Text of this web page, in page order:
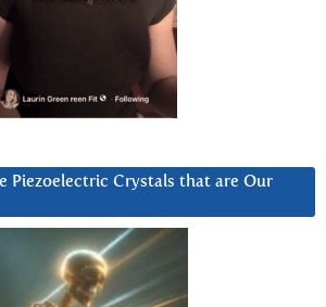
Piezoelectric Crystals that are Our